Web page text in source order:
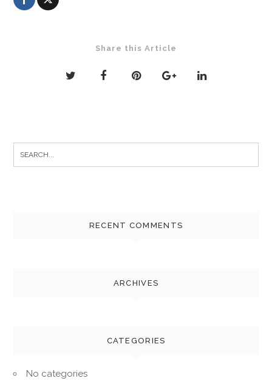
Share this Article
RECENT COMMENTS
ARCHIVES
CATEGORIES
No categories